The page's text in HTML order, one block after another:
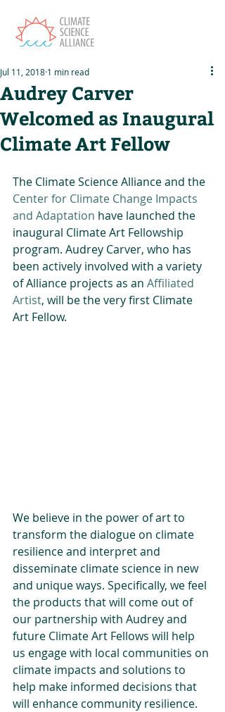
Audrey Carver
Welcomed as Inaugural
Climate Art Fellow
Jul 11, 2018 1 min read
The Climate Science Alliance and the
Center for Climate Change Impacts
and Adaptation have launched the
inaugural Climate Art Fellowship
program. Audrey Carver, who has
been actively involved with a variety
of Alliance projects as an Affiliated
Artist, will be the very first Climate
Art Fellow.
We believe in the power of art to
transform the dialogue on climate
resilience and interpret and
disseminate climate science in new
and unique ways. Specifically, we feel
the products that will come out of
our partnership with Audrey and
future Climate Art Fellows will help
us engage with local communities on
climate impacts and solutions to
help make informed decisions that
will enhance community resilience.